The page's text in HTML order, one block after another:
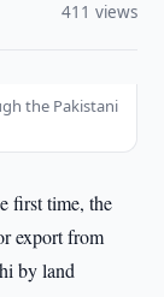
411 views
the Pakistani
first time, the
export from
by land